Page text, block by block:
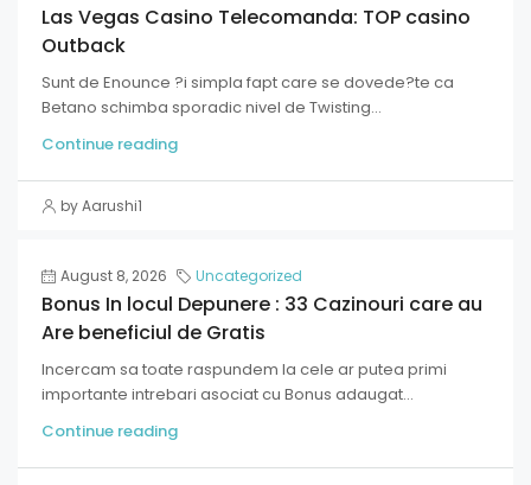
Las Vegas Casino Telecomanda: TOP casino
Outback
Sunt de Enounce ?i simpla fapt care se dovede?te ca
Betano schimba sporadic nivel de Twisting...
Continue reading
by Aarushi1
August 8, 2026 Uncategorized
Bonus In locul Depunere : 33 Cazinouri care au
Are beneficiul de Gratis
Incercam sa toate raspundem la cele ar putea primi
importante intrebari asociat cu Bonus adaugat...
Continue reading